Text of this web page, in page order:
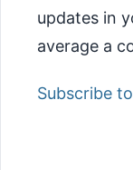
updates in
average a
Subscribe